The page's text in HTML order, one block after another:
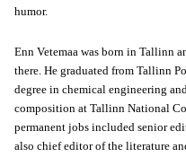
humor.
Enn Vetemaa was born in Tallinn
there. He graduated from Tallinn
degree in chemical engineering
composition at Tallinn National
permanent jobs included senior
also chief editor of the literature